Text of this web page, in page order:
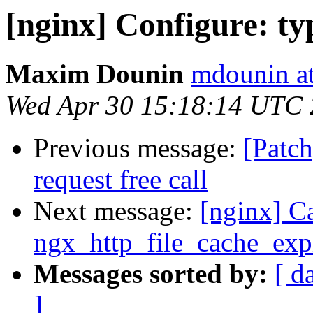
[nginx] Configure:
Maxim Dounin mdounin
Wed Apr 30 15:18:14 UTC
Previous message:
request free call
Next message: [nginx]
Messages sorted by: [
]